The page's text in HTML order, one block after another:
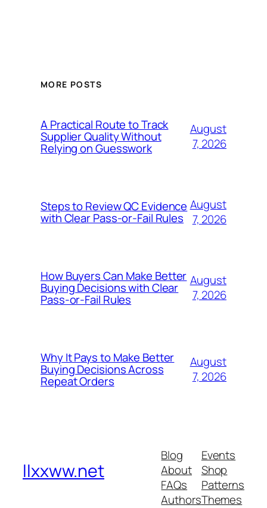
MORE POSTS
A Practical Route to Track
Supplier Quality Without
Relying on Guesswork
August
7, 2026
Steps to Review QC Evidence
with Clear Pass-or-Fail Rules
August
7, 2026
How Buyers Can Make Better
Buying Decisions with Clear
Pass-or-Fail Rules
August
7, 2026
Why It Pays to Make Better
Buying Decisions Across
Repeat Orders
August
7, 2026
llxxww.net
Blog
About
FAQs
Authors
Events
Shop
Patterns
Themes